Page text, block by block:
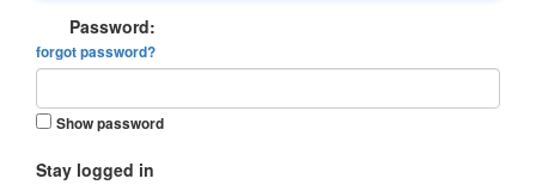
Password:
forgot password?
Show password
Stay logged in